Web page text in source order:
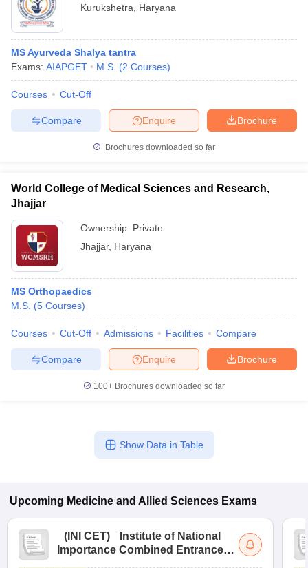
Kurukshetra Haryana
MS Ayurveda Shalya tantra
Exams: AIAPGET M.S. (2 Courses)
Courses Cut-Off
Brochure
Enquire
Compare
Brochures downloaded so far
World College of Medical Sciences and Research,
Jhajjar
Ownership: Private
Jhajjar, Haryana
MS Orthopaedics
M.S. (5 Courses)
Courses Cut-Off Admissions Facilities Compare
Brochure
Enquire
Compare
100+ Brochures downloaded so far
Show Data in Table
Upcoming Medicine and Allied Sciences Exams
( INI CET)
Institute of National
Importance Combined Entrance